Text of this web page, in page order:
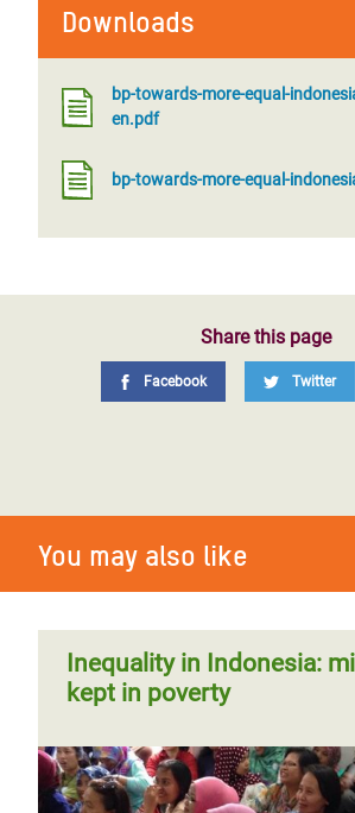
Downloads
bp-towards-more-equal-
en.pdf
bp-towards-more-equal-
Share this page
Facebook Twitter
You may also like
Inequality in Indonesia:
kept in poverty